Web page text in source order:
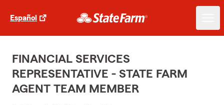
Español
FINANCIAL SERVICES
REPRESENTATIVE - STATE FARM
AGENT TEAM MEMBER